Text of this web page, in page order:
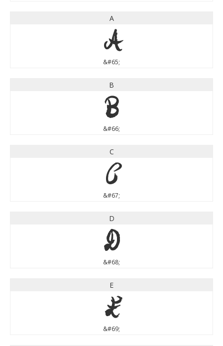
A
A
&#65;
B
B
&#66;
C
C
&#67;
D
D
&#68;
E
E
&#69;